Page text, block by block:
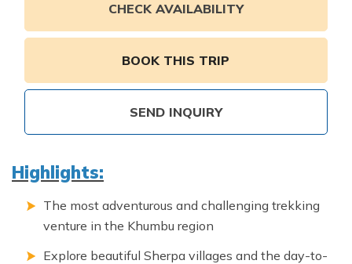
Ghorepani Poon Hill Trek 4 Days
CHECK AVAILABILITY
BOOK THIS TRIP
SEND INQUIRY
Highlights:
The most adventurous and challenging trekking
venture in the Khumbu region
Explore beautiful Sherpa villages and the day-to-